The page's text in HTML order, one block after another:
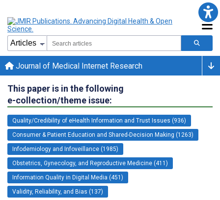
Journal of Medical Internet Research
This paper is in the following
e-collection/theme issue:
Quality/Credibility of eHealth Information and Trust Issues (936)
Consumer & Patient Education and Shared-Decision Making (1263)
Infodemiology and Infoveillance (1985)
Obstetrics, Gynecology, and Reproductive Medicine (411)
Information Quality in Digital Media (451)
Validity, Reliability, and Bias (137)